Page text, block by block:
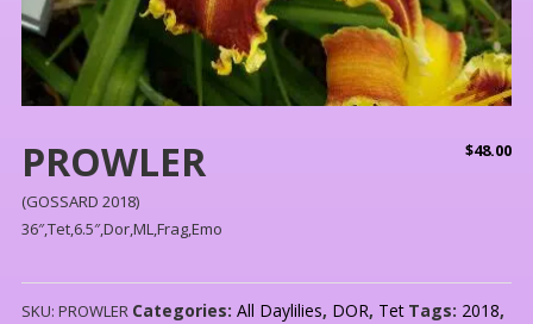
PROWLER $48.00
(GOSSARD 2018)
36″,Tet,6.5″,Dor,ML,Frag,Emo
SKU: PROWLER Categories: All Daylilies, DOR, Tet Tags: 2018,